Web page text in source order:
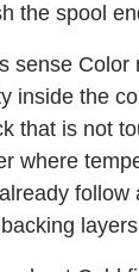
the spool
sense Color
inside the
that is not
where